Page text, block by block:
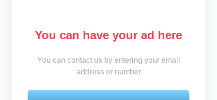
You can have your ad here
You can contact us by entering your email
address or number